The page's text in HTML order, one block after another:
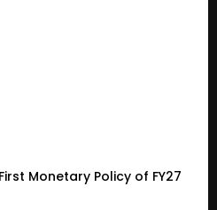
Monetary Policy of FY27